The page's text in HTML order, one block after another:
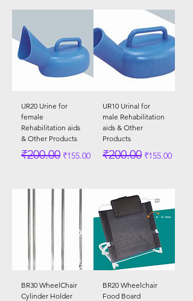
UR20 Urine for
female
Rehabilitation aids
& Other Products
Regular Price
₹200.00 Sale Price
₹155.00
UR10 Urinal for
male Rehabilitation
aids & Other
Products
Regular Price
₹200.00 Sale Price
₹155.00
BR30 WheelChair
Cylinder Holder
BR20 Wheelchair
Food Board